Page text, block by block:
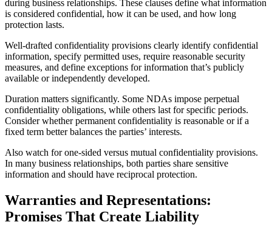
during business relationships. These clauses define what information
is considered confidential, how it can be used, and how long
protection lasts.
Well-drafted confidentiality provisions clearly identify confidential
information, specify permitted uses, require reasonable security
measures, and define exceptions for information that’s publicly
available or independently developed.
Duration matters significantly. Some NDAs impose perpetual
confidentiality obligations, while others last for specific periods.
Consider whether permanent confidentiality is reasonable or if a
fixed term better balances the parties’ interests.
Also watch for one-sided versus mutual confidentiality provisions.
In many business relationships, both parties share sensitive
information and should have reciprocal protection.
Warranties and Representations:
Promises That Create Liability